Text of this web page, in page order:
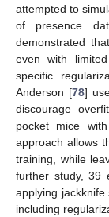
attempted to
of presence
demonstrated
even with
specific
Anderson [78]
discourage
pocket mice
approach allows
training, while
further study, 39
applying jackknife
including
12. May
13. May
14. May
15. May
16. May
17. May
18. May
19. May
20. May
22. May
23. May
24. May
25. May
26. May
27. May
28. May
29. May
30. May
1. Jun
2. Jun
3. Jun
4. Jun
5. Jun
6. Jun
7. Jun
8. Jun
9. Jun
11. Jun
12. Jun
13. Jun
14. Jun
15. Jun
16. Jun
17. Jun
18. Jun
19. Jun
21. Jun
22. Jun
23. Jun
24. Jun
25. Jun
26. Jun
27. Jun
28. Jun
29. Jun
1. Jul
2. Jul
3. Jul
4. Jul
5. Jul
6. Jul
7. Jul
8. Jul
9. Jul
11. Jul
12. Jul
13. Jul
14. Jul
15. Jul
16. Jul
17. Jul
18. Jul
19. Jul
21. Jul
22. Jul
23. Jul
24. Jul
25. Jul
26. Jul
27. Jul
28. Jul
29. Jul
31. Jul
1. Aug
2. Aug
3. Aug
4. Aug
5. Aug
6. Aug
7. Aug
8. Aug